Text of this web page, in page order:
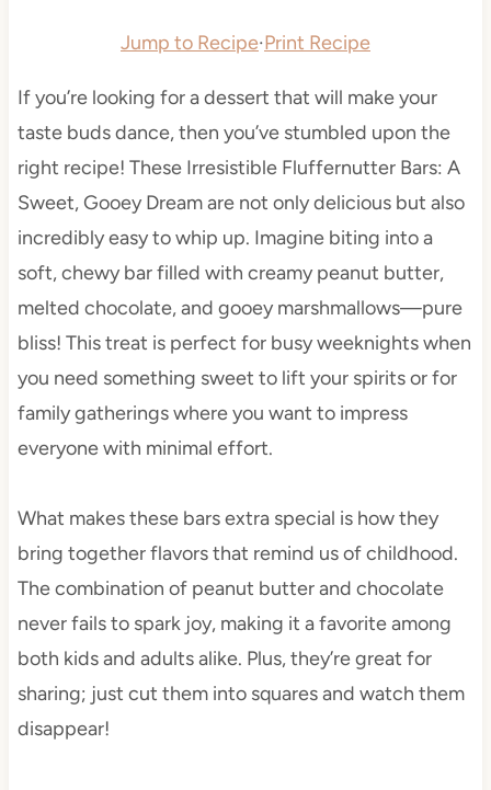
Jump to Recipe·Print Recipe
If you’re looking for a dessert that will make your
taste buds dance, then you’ve stumbled upon the
right recipe! These Irresistible Fluffernutter Bars: A
Sweet, Gooey Dream are not only delicious but also
incredibly easy to whip up. Imagine biting into a
soft, chewy bar filled with creamy peanut butter,
melted chocolate, and gooey marshmallows—pure
bliss! This treat is perfect for busy weeknights when
you need something sweet to lift your spirits or for
family gatherings where you want to impress
everyone with minimal effort.
What makes these bars extra special is how they
bring together flavors that remind us of childhood.
The combination of peanut butter and chocolate
never fails to spark joy, making it a favorite among
both kids and adults alike. Plus, they’re great for
sharing; just cut them into squares and watch them
disappear!